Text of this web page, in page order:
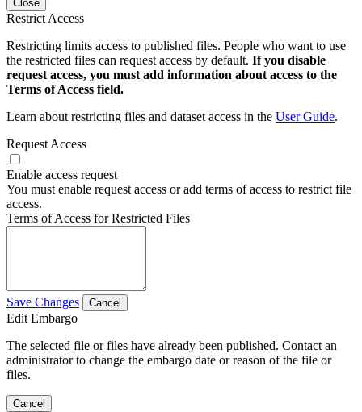
Close
Restrict Access
Restricting limits access to published files. People who want to use
the restricted files can request access by default. If you disable
request access, you must add information about access to the
Terms of Access field.
Learn about restricting files and dataset access in the User Guide.
Request Access
Enable access request
You must enable request access or add terms of access to restrict file
access.
Terms of Access for Restricted Files
Save Changes Cancel
Edit Embargo
The selected file or files have already been published. Contact an
administrator to change the embargo date or reason of the file or
files.
Cancel